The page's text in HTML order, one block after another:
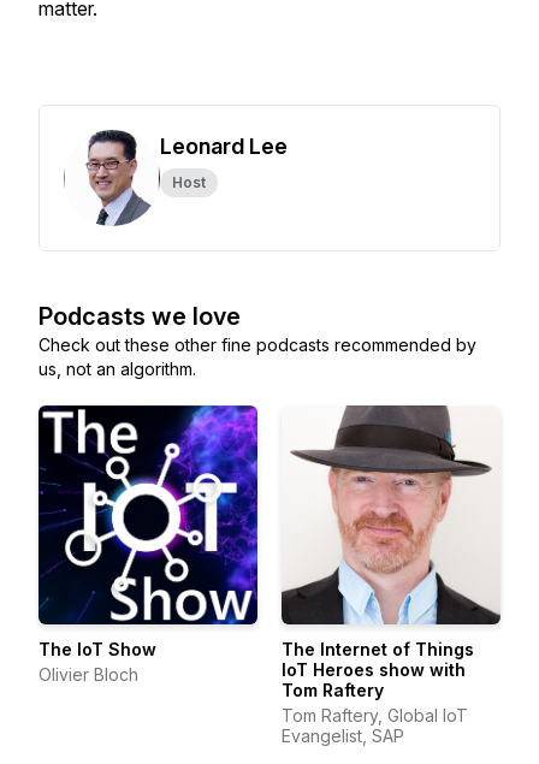
matter.
Leonard Lee
Host
Podcasts we love
Check out these other fine podcasts recommended by
us, not an algorithm.
The IoT Show
Olivier Bloch
The Internet of Things
IoT Heroes show with
Tom Raftery
Tom Raftery, Global IoT
Evangelist, SAP